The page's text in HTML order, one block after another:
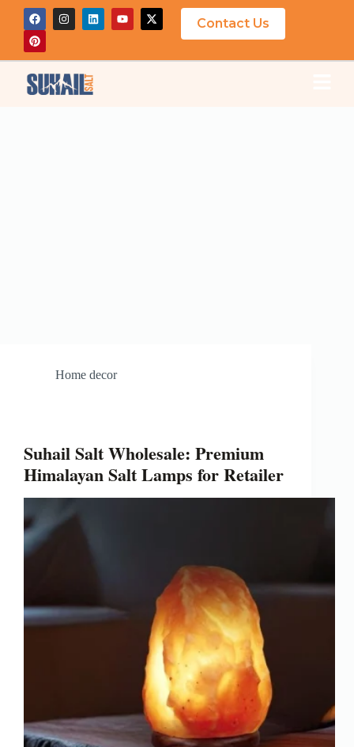
Contact Us
Home decor
Suhail Salt Wholesale: Premium
Himalayan Salt Lamps for Retailer